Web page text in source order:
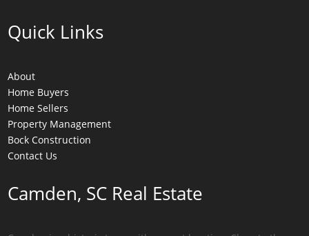
Quick Links
About
Home Buyers
Home Sellers
Property Management
Bock Construction
Contact Us
Camden, SC Real Estate